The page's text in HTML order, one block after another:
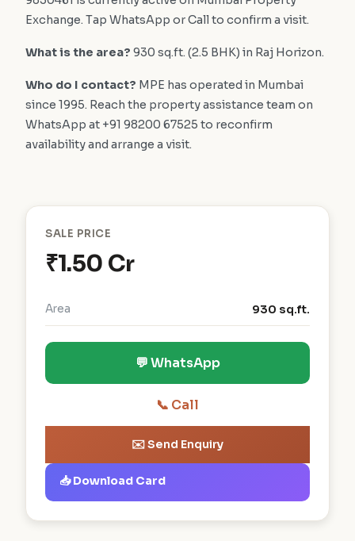
Exchange. Tap WhatsApp or Call to confirm a visit.
What is the area? 930 sq.ft. (2.5 BHK) in Raj Horizon.
Who do I contact? MPE has operated in Mumbai
since 1995. Reach the property assistance team on
WhatsApp at +91 98200 67525 to reconfirm
availability and arrange a visit.
SALE PRICE
₹1.50 Cr
Area 930 sq.ft.
💬 WhatsApp
📞 Call
✉️ Send Enquiry
📥 Download Card